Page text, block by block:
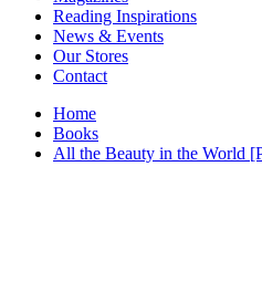
Japanese Stories
Jewelry & Watches
Lifestyle
Literary
Literary Essays
Literature
Magazines
management
Reading Inspirations
News & Events
Our Stores
Contact
Home
Books
All the Beauty in the World